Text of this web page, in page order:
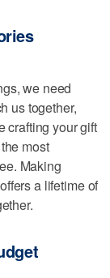
we need
us together,
crafting your gift
most
Making
a lifetime of